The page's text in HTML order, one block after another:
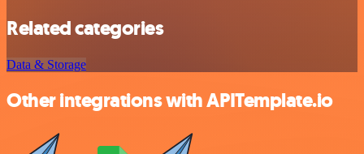
Related categories
Data & Storage
Other integrations with APITemplate.io